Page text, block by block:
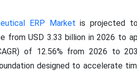
ERP Market is projected
USD 3.33 billion in 2026 to
of 12.56% from 2026 to
designed to accelerate